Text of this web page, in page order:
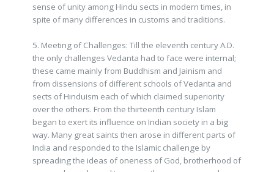
sense of unity among Hindu sects in modern times, in
spite of many differences in customs and traditions.
5. Meeting of Challenges: Till the eleventh century A.D.
the only challenges Vedanta had to face were internal;
these came mainly from Buddhism and Jainism and
from dissensions of different schools of Vedanta and
sects of Hinduism each of which claimed superiority
over the others. From the thirteenth century Islam
began to exert its influence on Indian society in a big
way. Many great saints then arose in different parts of
India and responded to the Islamic challenge by
spreading the ideas of oneness of God, brotherhood of